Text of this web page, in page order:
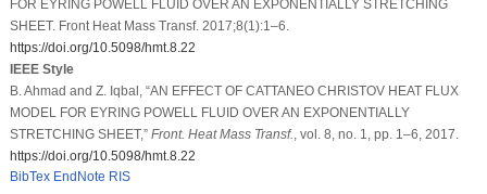
FOR EYRING POWELL FLUID OVER AN EXPONENTIALLY STRETCHING
SHEET. Front Heat Mass Transf. 2017;8(1):1–6.
https://doi.org/10.5098/hmt.8.22
IEEE Style
B. Ahmad and Z. Iqbal, “AN EFFECT OF CATTANEO CHRISTOV HEAT FLUX
MODEL FOR EYRING POWELL FLUID OVER AN EXPONENTIALLY
STRETCHING SHEET,” Front. Heat Mass Transf. , vol. 8, no. 1, pp. 1–6, 2017.
https://doi.org/10.5098/hmt.8.22
BibTex EndNote RIS